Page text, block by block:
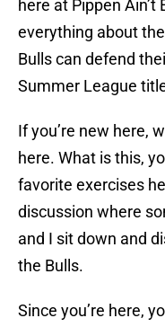
here at Pippen
everything about
Bulls can defend
Summer League
If you’re new here,
here. What is this,
favorite exercises
discussion where
and I sit down and
the Bulls.
Since you’re here,